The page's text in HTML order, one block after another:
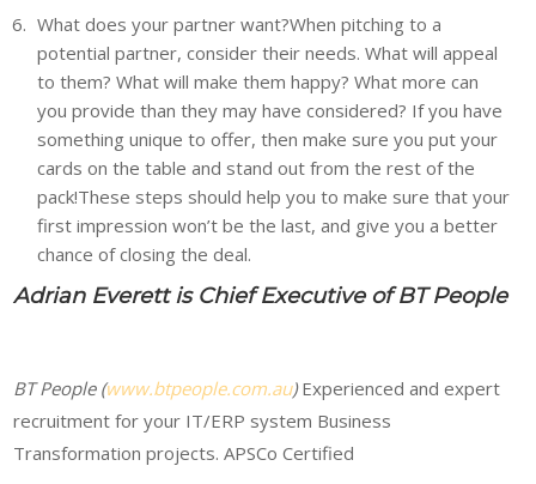
What does your partner want?When pitching to a
potential partner, consider their needs. What will appeal
to them? What will make them happy? What more can
you provide than they may have considered? If you have
something unique to offer, then make sure you put your
cards on the table and stand out from the rest of the
pack!These steps should help you to make sure that your
first impression won’t be the last, and give you a better
chance of closing the deal.
Adrian Everett is Chief Executive of BT People
BT People (www.btpeople.com.au)Experienced and expert
recruitment for your IT/ERP system Business
Transformation projects. APSCo Certified